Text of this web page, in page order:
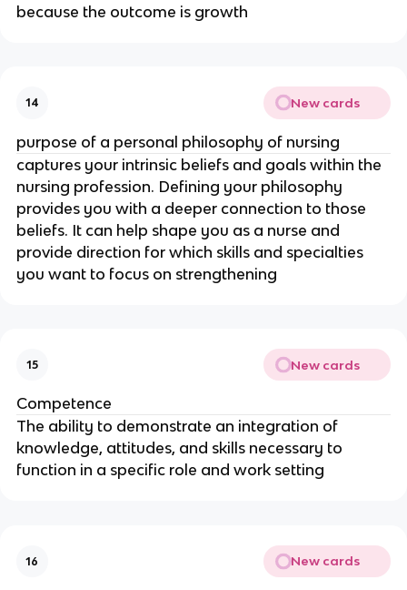
because the outcome is growth
14 New cards
purpose of a personal philosophy of nursing
captures your intrinsic beliefs and goals within the
nursing profession. Defining your philosophy
provides you with a deeper connection to those
beliefs. It can help shape you as a nurse and
provide direction for which skills and specialties
you want to focus on strengthening
15 New cards
Competence
The ability to demonstrate an integration of
knowledge, attitudes, and skills necessary to
function in a specific role and work setting
16 New cards